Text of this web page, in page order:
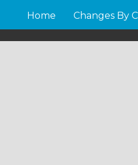
Home Changes By